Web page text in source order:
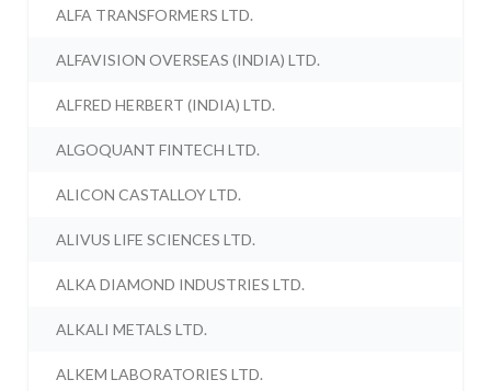
ALFA TRANSFORMERS LTD.
ALFAVISION OVERSEAS (INDIA) LTD.
ALFRED HERBERT (INDIA) LTD.
ALGOQUANT FINTECH LTD.
ALICON CASTALLOY LTD.
ALIVUS LIFE SCIENCES LTD.
ALKA DIAMOND INDUSTRIES LTD.
ALKALI METALS LTD.
ALKEM LABORATORIES LTD.